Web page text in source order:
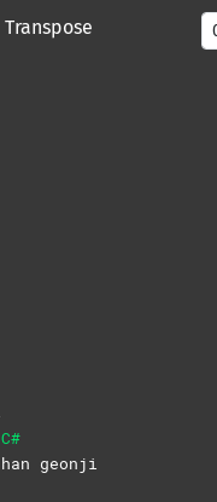
Transpose
C#
han geonji